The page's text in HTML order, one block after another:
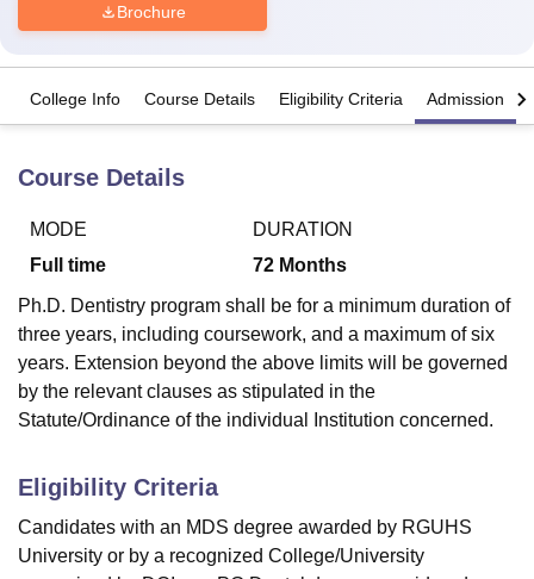
Bhopal
LucknowKMC Manipal King George Medical College Lucknow
UPES DehradunAmity University NoidaLovely Professional University
Agricultural University, Anand
of Fundamental Research, MumbaiIndian Agricultural Research
Vellore Institute of Technology, VelloreSRM Institute of
Centre, Kolkata Guru Nanak Institute Of Hotel Management, Kolkata
Reviews Amrita Vishwa Vidyapeetham ReviewsIBS Hyderabad
Brochure
College Info Course Details Eligibility Criteria Admission
Course Details
MODE
Full time
DURATION
72 Months
Ph.D. Dentistry program shall be for a minimum duration of
three years, including coursework, and a maximum of six
years. Extension beyond the above limits will be governed
by the relevant clauses as stipulated in the
Statute/Ordinance of the individual Institution concerned.
Eligibility Criteria
Candidates with an MDS degree awarded by RGUHS
University or by a recognized College/University